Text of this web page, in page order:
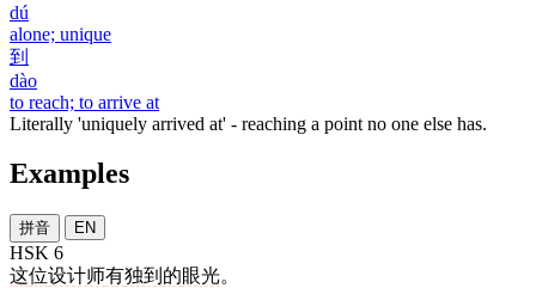
dú
alone; unique
到
dào
to reach; to arrive at
Literally 'uniquely arrived at' - reaching a point no one else has.
Examples
拼音 EN
HSK 6
这位设计师有独到 的眼光。